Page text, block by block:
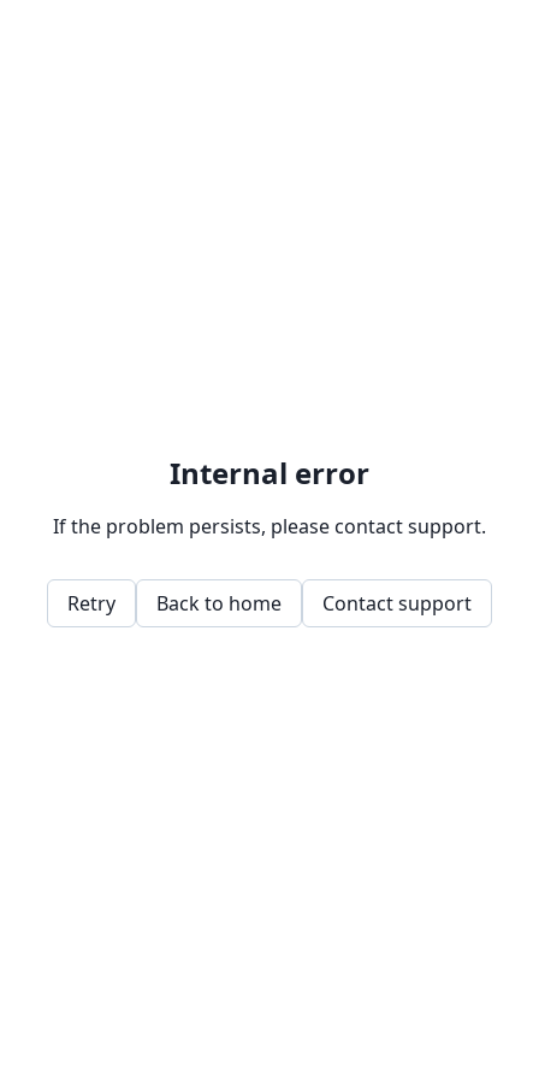
Internal error
If the problem persists, please contact support.
Retry Back to home Contact support